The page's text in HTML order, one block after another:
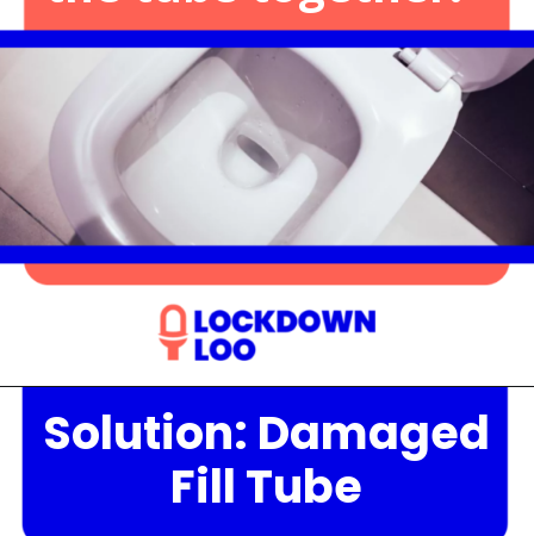
Opening
Solution: Damaged
Fill Tube